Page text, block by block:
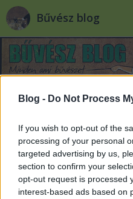
Blog - Do Not Process
If you wish to opt-out of the
processing of your personal
targeted advertising by us,
section to confirm your
opt-out request is processed
interest-based ads based on
Bűvész blog
Már kaphatóak a
Joshua Jay
Kelle Botond•2014. április 25.